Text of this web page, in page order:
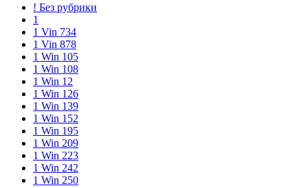
! Без рубрики
1
1 Vin 734
1 Vin 878
1 Win 105
1 Win 108
1 Win 12
1 Win 126
1 Win 139
1 Win 152
1 Win 195
1 Win 209
1 Win 223
1 Win 242
1 Win 250